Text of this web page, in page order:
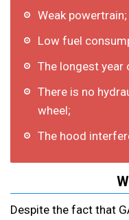
Weak powertrain;
Low fuel
The longest year
There is no
wheel;
The hood
Despite the fact that